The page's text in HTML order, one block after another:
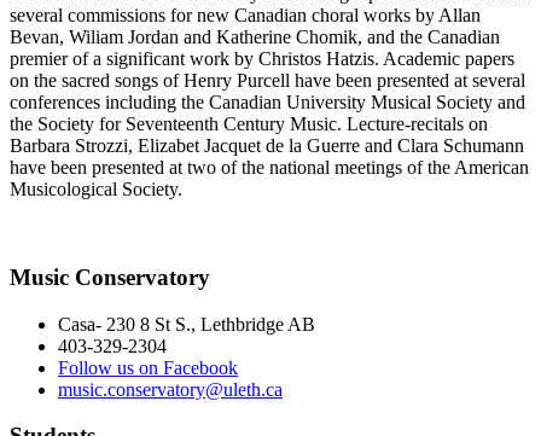
several commissions for new Canadian choral works by Allan
Bevan, Wiliam Jordan and Katherine Chomik, and the Canadian
premier of a significant work by Christos Hatzis. Academic papers
on the sacred songs of Henry Purcell have been presented at several
conferences including the Canadian University Musical Society and
the Society for Seventeenth Century Music. Lecture-recitals on
Barbara Strozzi, Elizabet Jacquet de la Guerre and Clara Schumann
have been presented at two of the national meetings of the American
Musicological Society.
Music Conservatory
Casa- 230 8 St S., Lethbridge AB
403-329-2304
Follow us on Facebook
music.conservatory@uleth.ca